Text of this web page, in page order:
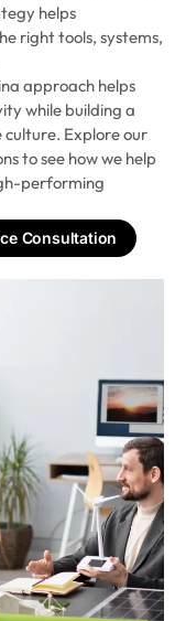
helps
right tools, systems,
approach helps
while building a
culture. Explore our
to see how we help
performing
Consultation